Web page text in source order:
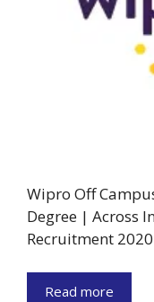
Wipro Off
Degree | Across
Recruitment
Read more